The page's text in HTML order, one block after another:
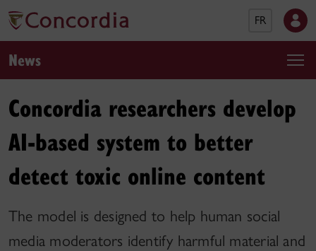
FR
News
Concordia researchers develop
AI-based system to better
detect toxic online content
The model is designed to help human social
media moderators identify harmful material and